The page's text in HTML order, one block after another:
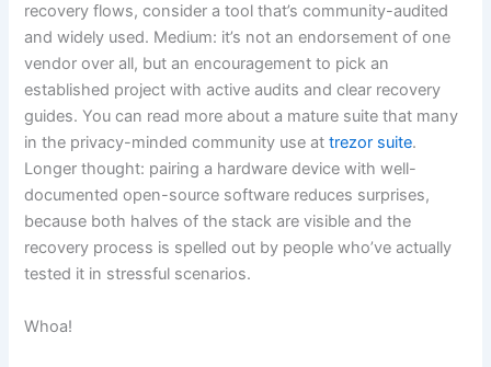
recovery flows, consider a tool that’s community-audited
and widely used. Medium: it’s not an endorsement of one
vendor over all, but an encouragement to pick an
established project with active audits and clear recovery
guides. You can read more about a mature suite that many
in the privacy-minded community use attrezor suite.
Longer thought: pairing a hardware device with well-
documented open-source software reduces surprises,
because both halves of the stack are visible and the
recovery process is spelled out by people who’ve actually
tested it in stressful scenarios.
Whoa!